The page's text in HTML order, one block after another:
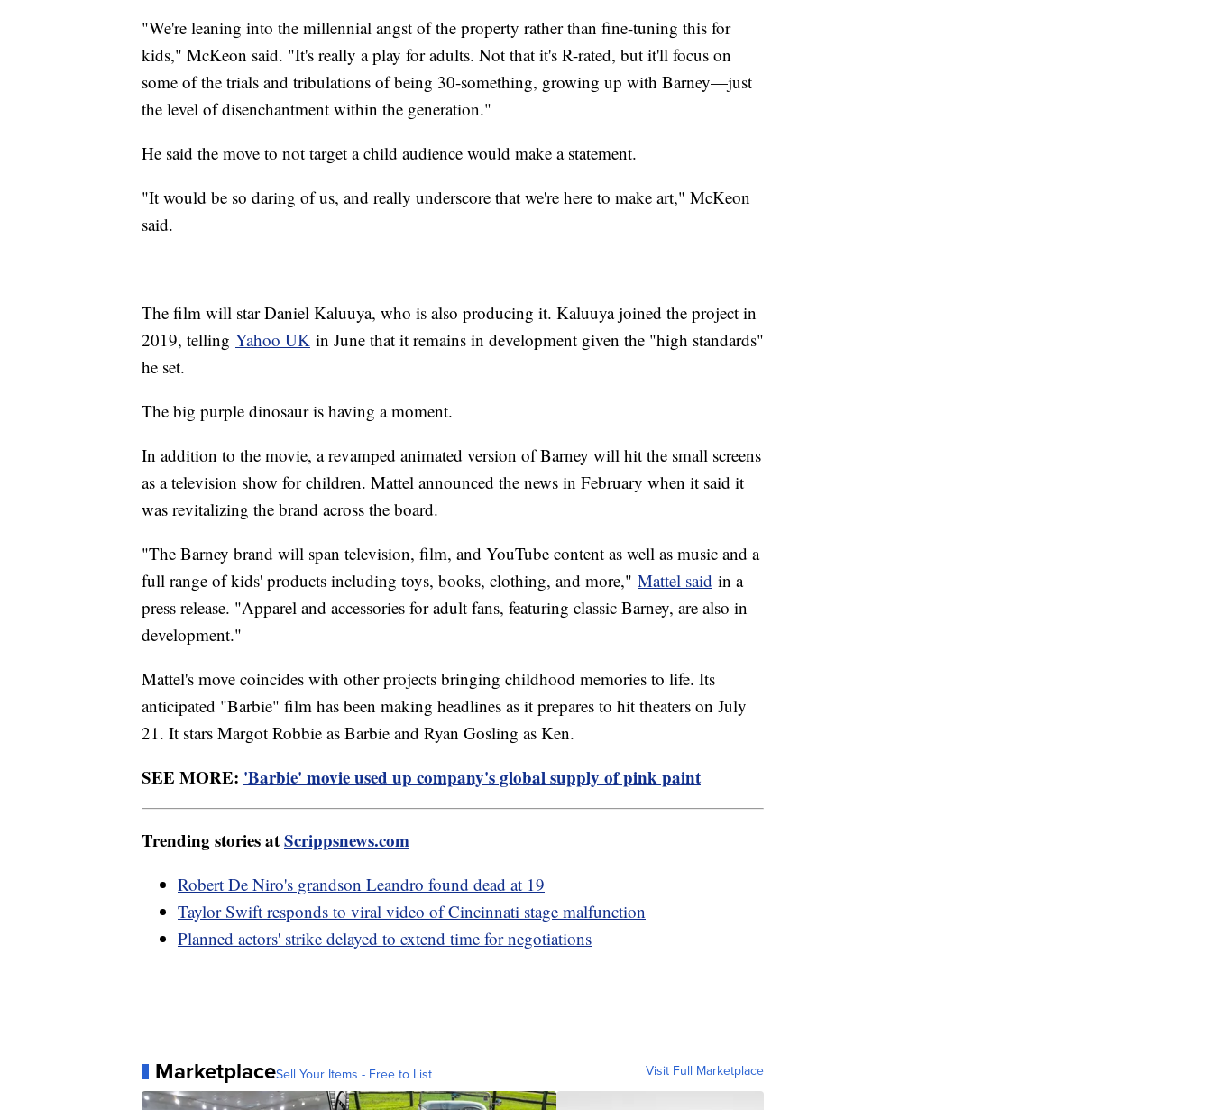
"We're leaning into the millennial angst of the property rather than fine-tuning this for
kids," McKeon said. "It's really a play for adults. Not that it's R-rated, but it'll focus on
some of the trials and tribulations of being 30-something, growing up with Barney—just
the level of disenchantment within the generation."
He said the move to not target a child audience would make a statement.
"It would be so daring of us, and really underscore that we're here to make art," McKeon
said.
The film will star Daniel Kaluuya, who is also producing it. Kaluuya joined the project in
2019, telling Yahoo UK in June that it remains in development given the "high standards"
he set.
The big purple dinosaur is having a moment.
In addition to the movie, a revamped animated version of Barney will hit the small screens
as a television show for children. Mattel announced the news in February when it said it
was revitalizing the brand across the board.
"The Barney brand will span television, film, and YouTube content as well as music and a
full range of kids' products including toys, books, clothing, and more," Mattel said in a
press release. "Apparel and accessories for adult fans, featuring classic Barney, are also in
development."
Mattel's move coincides with other projects bringing childhood memories to life. Its
anticipated "Barbie" film has been making headlines as it prepares to hit theaters on July
21. It stars Margot Robbie as Barbie and Ryan Gosling as Ken.
SEE MORE: 'Barbie' movie used up company's global supply of pink paint
Trending stories atScrippsnews.com
Robert De Niro's grandson Leandro found dead at 19
Taylor Swift responds to viral video of Cincinnati stage malfunction
Planned actors' strike delayed to extend time for negotiations
MarketplaceSell Your Items - Free to List Visit Full Marketplace